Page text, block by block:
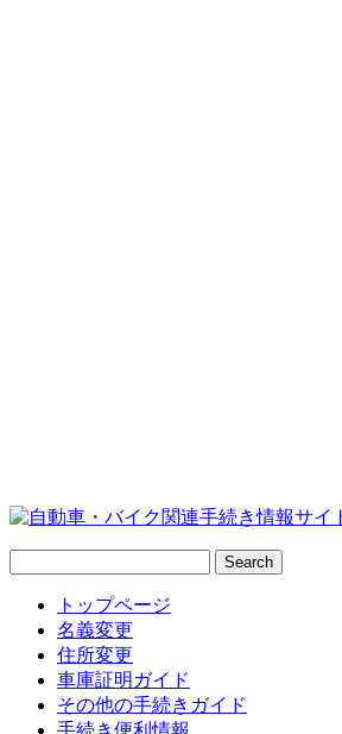
トップページ
名義変更
住所変更
車庫証明ガイド
その他の手続きガイド